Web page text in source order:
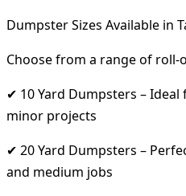
Dumpster Sizes Available in
Choose from a range of roll-
✔ 10 Yard Dumpsters –
minor projects
✔ 20 Yard Dumpsters –
and medium jobs